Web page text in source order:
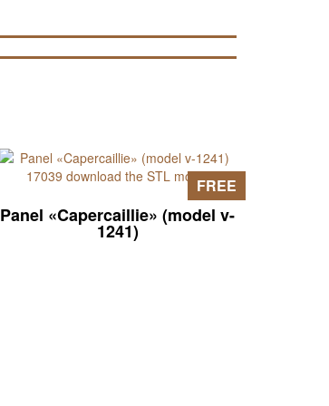
Panel «Capercaillie» (model v-
1241)
FREE